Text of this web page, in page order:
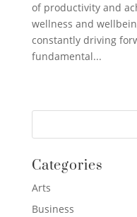
of productivity and
wellness and
constantly driving
fundamental...
Categories
Arts
Business